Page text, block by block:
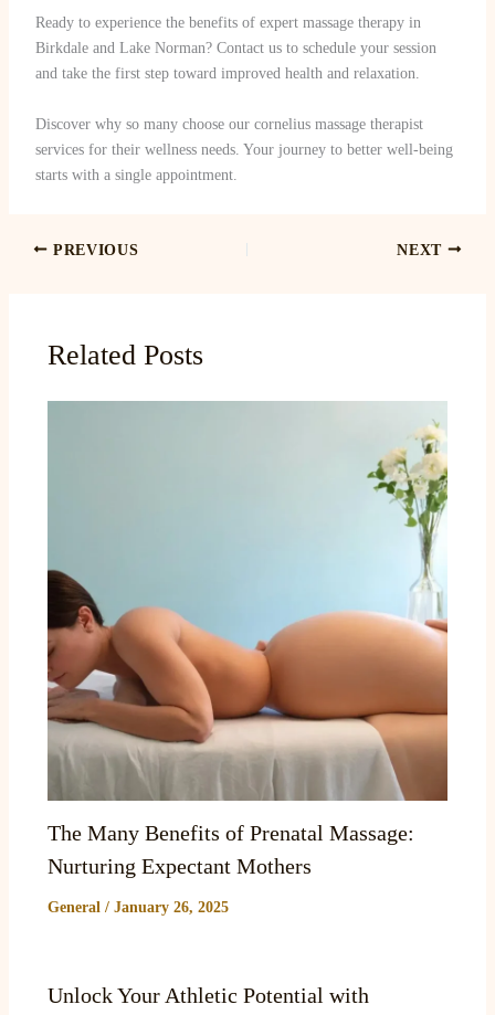
Ready to experience the benefits of expert massage therapy in
Birkdale and Lake Norman? Contact us to schedule your session
and take the first step toward improved health and relaxation.
Discover why so many choose our cornelius massage therapist
services for their wellness needs. Your journey to better well-being
starts with a single appointment.
PREVIOUS NEXT
Related Posts
The Many Benefits of Prenatal Massage:
Nurturing Expectant Mothers
General/ January 26, 2025
Unlock Your Athletic Potential with